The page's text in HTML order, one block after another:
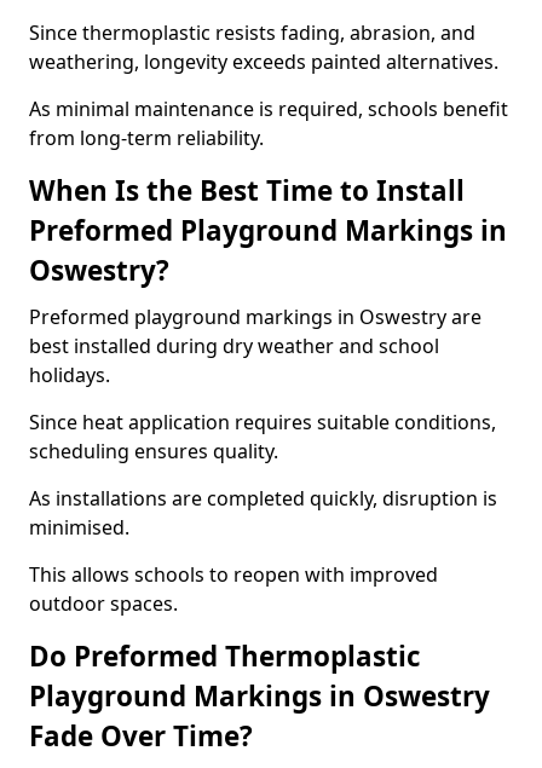
Since thermoplastic resists fading, abrasion, and
weathering, longevity exceeds painted alternatives.
As minimal maintenance is required, schools benefit
from long-term reliability.
When Is the Best Time to Install
Preformed Playground Markings in
Oswestry?
Preformed playground markings in Oswestry are
best installed during dry weather and school
holidays.
Since heat application requires suitable conditions,
scheduling ensures quality.
As installations are completed quickly, disruption is
minimised.
This allows schools to reopen with improved
outdoor spaces.
Do Preformed Thermoplastic
Playground Markings in Oswestry
Fade Over Time?